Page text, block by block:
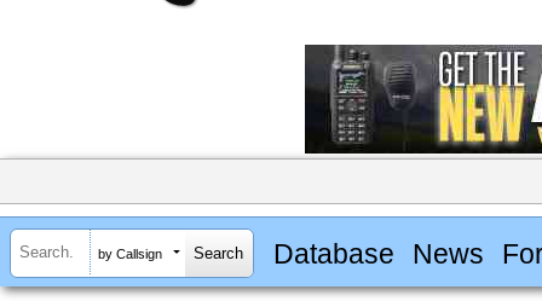
by Callsign Database News